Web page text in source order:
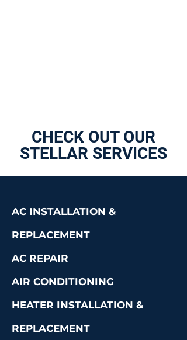
CHECK OUT OUR
STELLAR SERVICES
AC INSTALLATION &
REPLACEMENT
AC REPAIR
AIR CONDITIONING
HEATER INSTALLATION &
REPLACEMENT